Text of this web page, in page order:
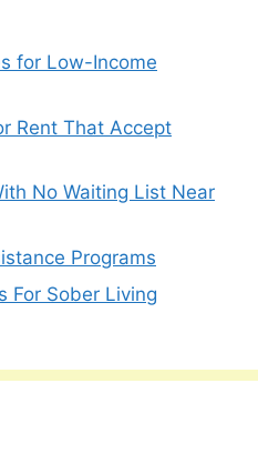
for Low-Income
Rent That Accept
No Waiting List Near
Programs
For Sober Living